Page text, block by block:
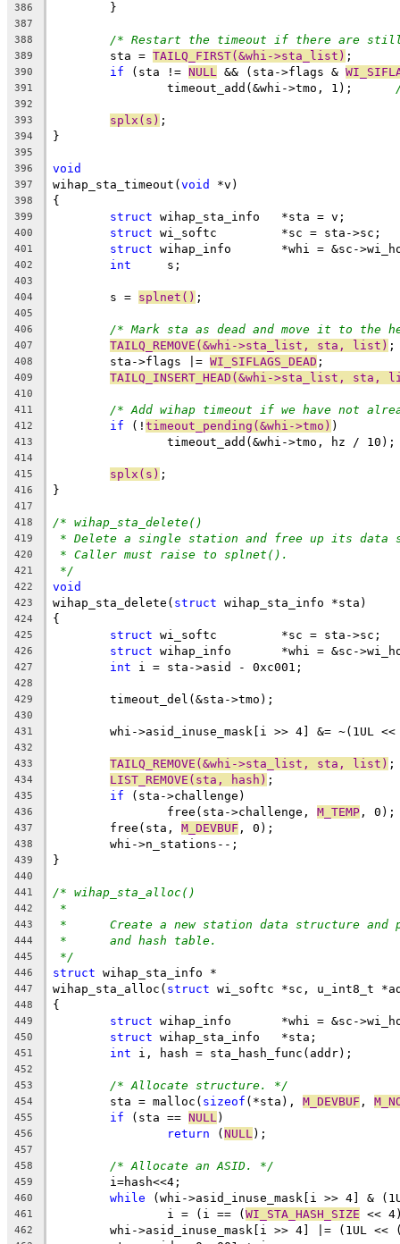
386
	}
387
388
/* Restart the timeout if there are
389
	sta =
TAILQ_FIRST(&whi->sta_list) ;
390 if (sta != NULL && (sta->flags &
391
392
393
splx(s) ;
394 }
395
396
void
397 wihap_sta_timeout(void *v)
398 {
399 struct wihap_sta_info	*sta = v;
400 struct wi_softc		*sc = sta->sc;
401 struct wihap_info	*whi = &sc-
402 int
	s;
403
404
	s =
splnet() ;
405
406
/* Mark sta as dead and move it to
407 TAILQ_REMOVE(&whi->sta_list, sta, list) ;
408
	sta->flags |=
WI_SIFLAGS_DEAD ;
409 TAILQ_INSERT_HEAD(&whi->sta_list, sta,
410
411
/* Add wihap timeout if we have not
412 if (! timeout_pending(&whi->tmo) )
413
		timeout_add(&whi->tmo, hz / 10);
414
415
splx(s) ;
416 }
417
418
/* wihap_sta_delete()
419 * Delete a single station and free up its data
420 * Caller must raise to splnet().
421 */
422 void
423 wihap_sta_delete( struct wihap_sta_info *sta)
424 {
425 struct wi_softc		*sc = sta->sc;
426 struct wihap_info	*whi = &sc-
427 int i = sta->asid - 0xc001;
428
429
	timeout_del(&sta->tmo);
430
431
whi->asid_inuse_mask[i >> 4] &= ~(1UL
432
433
TAILQ_REMOVE(&whi->sta_list, sta, list) ;
434 LIST_REMOVE(sta, hash) ;
435 if (sta->challenge)
436
		free(sta->challenge,
M_TEMP , 0);
437
	free(sta,
M_DEVBUF , 0);
438
	whi->n_stations--;
439 }
440
441
/* wihap_sta_alloc()
442 *
443 *	Create a new station data structure
444 *	and hash table.
445 */
446 struct wihap_sta_info *
447 wihap_sta_alloc( struct wi_softc *sc, u_int8_t
448 {
449 struct wihap_info	*whi = &sc-
450 struct wihap_sta_info	*sta;
451 int i, hash = sta_hash_func(addr);
452
453
/* Allocate structure. */
454
	sta = malloc(
sizeof (*sta), M_DEVBUF ,
455 if (sta == NULL )
456 return (NULL );
457
458
/* Allocate an ASID. */
459
	i=hash<<4;
460 while (whi->asid_inuse_mask[i >> 4] &
461
		i = (i == (
WI_STA_HASH_SIZE <<
462
whi->asid_inuse_mask[i >> 4] |= (1UL <<